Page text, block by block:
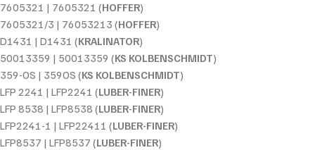
7605321 | 7605321 (HOFFER)
7605321/3 | 76053213 (HOFFER)
D1431 | D1431 (KRALINATOR)
50013359 | 50013359 (KS KOLBENSCHMIDT)
359-OS | 359OS (KS KOLBENSCHMIDT)
LFP 2241 | LFP2241 (LUBER-FINER)
LFP 8538 | LFP8538 (LUBER-FINER)
LFP2241-1 | LFP22411 (LUBER-FINER)
LFP8537 | LFP8537 (LUBER-FINER)